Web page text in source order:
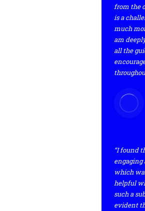
from the
is a
much
am
all the
“I found
engaging
which
helpful
such a
evident